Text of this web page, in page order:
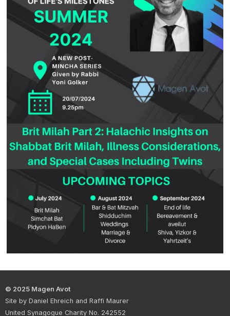
© 2025 Magen Avot
Site by Daniel Ehreich and Raffi Maurer
United Synagogue Charity No. 242552